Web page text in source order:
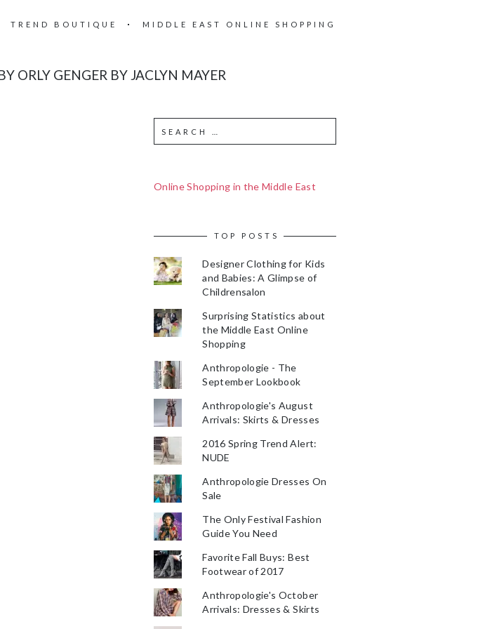
TREND BOUTIQUE MIDDLE EAST ONLINE SHOPPING
ORLY GENGER BY JACLYN MAYER
Online Shopping in the Middle East
TOP POSTS
Designer Clothing for Kids
and Babies: A Glimpse of
Childrensalon
Surprising Statistics about
the Middle East Online
Shopping
Anthropologie - The
September Lookbook
Anthropologie's August
Arrivals: Skirts & Dresses
2016 Spring Trend Alert:
NUDE
Anthropologie Dresses On
Sale
The Only Festival Fashion
Guide You Need
Favorite Fall Buys: Best
Footwear of 2017
Anthropologie's October
Arrivals: Dresses & Skirts